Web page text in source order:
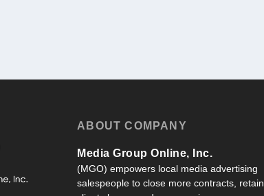
ABOUT COMPANY
Media Group Online, Inc.
(MGO) empowers local media advertising
salespeople to close more contracts, retain